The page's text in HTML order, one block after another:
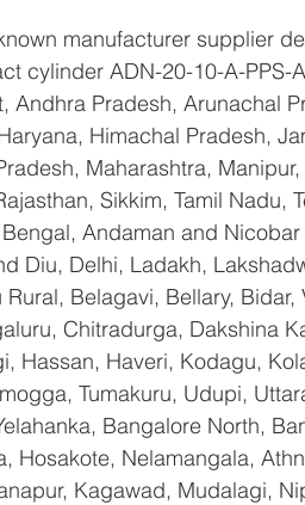
manufacturer supplier
cylinder ADN-20-10-A-PPS-
Andhra Pradesh, Arunachal
Himachal Pradesh,
Maharashtra,
Sikkim, Tamil Nadu,
Andaman and
Diu, Delhi, Ladakh,
Belagavi, Bellary,
Chitradurga, Dakshina
Hassan, Haveri, Kodagu,
Tumakuru, Udupi,
Bangalore North,
Hosakote, Nelamangala,
Kagawad, Mudalagi,